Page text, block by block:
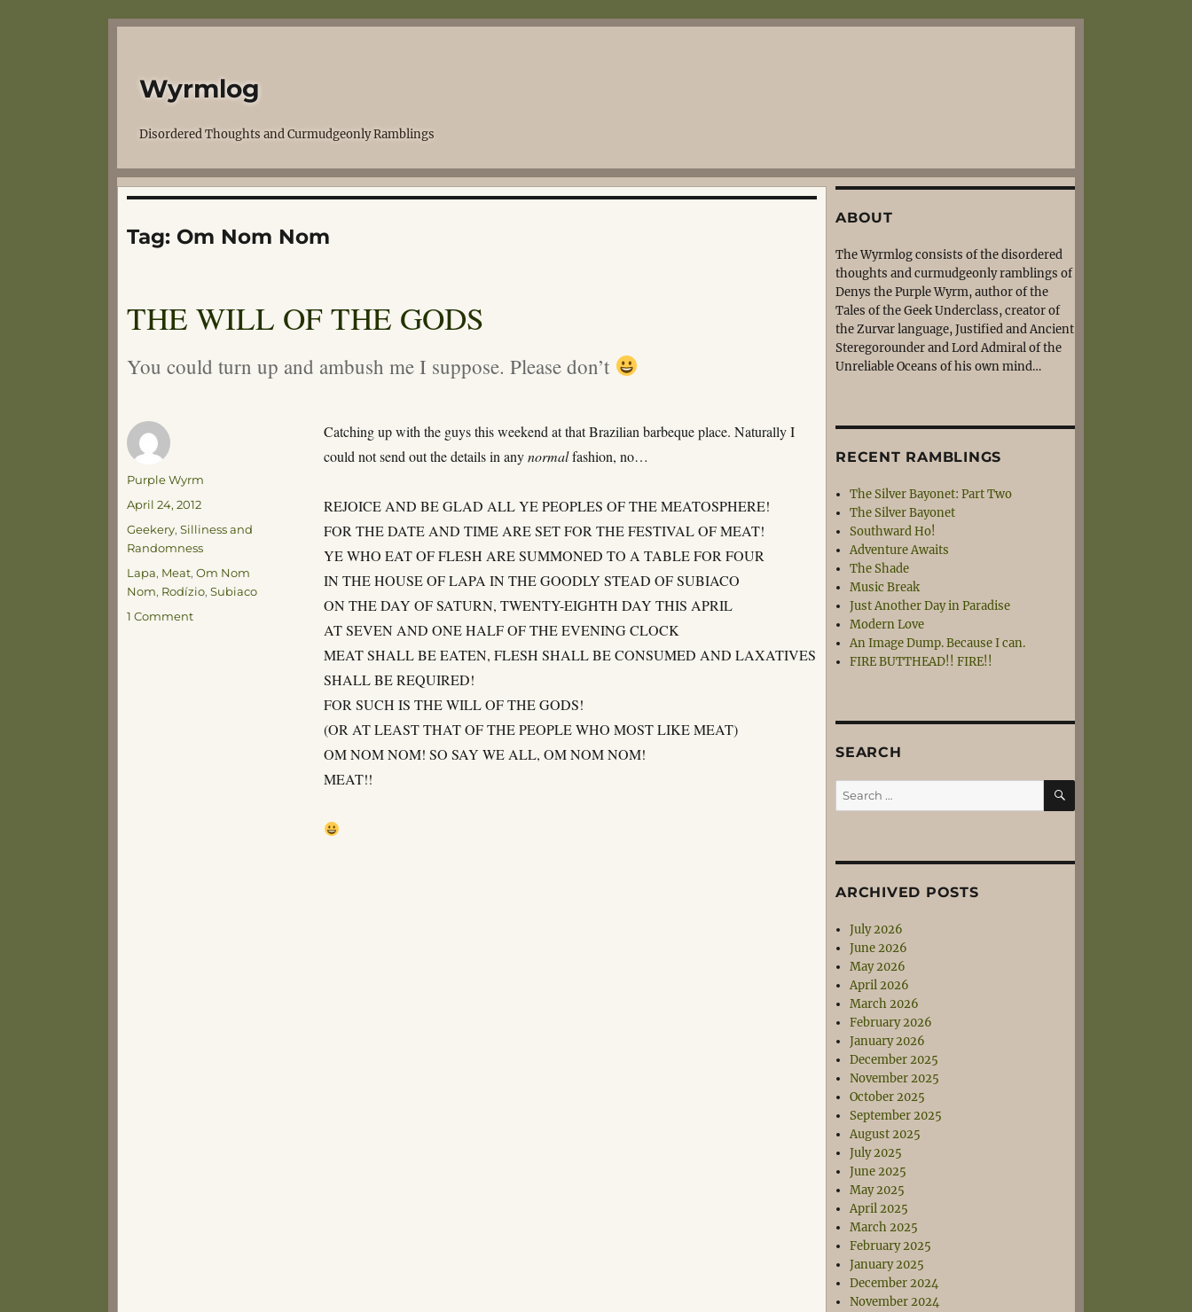
Wyrmlog
Disordered Thoughts and Curmudgeonly Ramblings
Tag: Om Nom Nom
THE WILL OF THE GODS
You could turn up and ambush me I suppose. Please don’t
Catching up with the guys this weekend at that Brazilian barbeque place. Naturally I
could not send out the details in anynormalfashion, no…
REJOICE AND BE GLAD ALL YE PEOPLES OF THE MEATOSPHERE!
FOR THE DATE AND TIME ARE SET FOR THE FESTIVAL OF MEAT!
YE WHO EAT OF FLESH ARE SUMMONED TO A TABLE FOR FOUR
IN THE HOUSE OF LAPA IN THE GOODLY STEAD OF SUBIACO
ON THE DAY OF SATURN, TWENTY-EIGHTH DAY THIS APRIL
AT SEVEN AND ONE HALF OF THE EVENING CLOCK
MEAT SHALL BE EATEN, FLESH SHALL BE CONSUMED AND LAXATIVES
SHALL BE REQUIRED!
FOR SUCH IS THE WILL OF THE GODS!
(OR AT LEAST THAT OF THE PEOPLE WHO MOST LIKE MEAT)
OM NOM NOM! SO SAY WE ALL, OM NOM NOM!
MEAT!!
Author
Purple Wyrm
Posted
on
April 24, 2012
Categories
Geekery, Silliness and
Randomness
Tags
Lapa, Meat, Om Nom
Nom, Rodízio, Subiaco
1 Commenton
ABOUT
The Wyrmlog consists of the disordered
thoughts and curmudgeonly ramblings of
Denys the Purple Wyrm, author of the
Tales of the Geek Underclass, creator of
the Zurvar language, Justified and Ancient
Steregorounder and Lord Admiral of the
Unreliable Oceans of his own mind…
RECENT RAMBLINGS
The Silver Bayonet: Part Two
The Silver Bayonet
Southward Ho!
Adventure Awaits
The Shade
Music Break
Just Another Day in Paradise
Modern Love
An Image Dump. Because I can.
FIRE BUTTHEAD!! FIRE!!
SEARCH
Search
for:
SEARCH
ARCHIVED POSTS
July 2026
June 2026
May 2026
April 2026
March 2026
February 2026
January 2026
December 2025
November 2025
October 2025
September 2025
August 2025
July 2025
June 2025
May 2025
April 2025
March 2025
February 2025
January 2025
December 2024
November 2024